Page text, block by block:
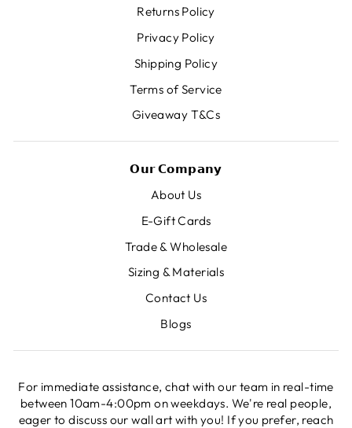
Returns Policy
Privacy Policy
Shipping Policy
Terms of Service
Giveaway T&Cs
𝗢𝘂𝗿 𝗖𝗼𝗺𝗽𝗮𝗻𝘆
About Us
E-Gift Cards
Trade & Wholesale
Sizing & Materials
Contact Us
Blogs
For immediate assistance, chat with our team in real-time
between 10am-4:00pm on weekdays. We're real people,
eager to discuss our wall art with you! If you prefer, reach